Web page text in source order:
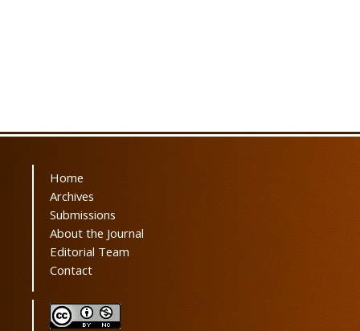
Home
Archives
Submissions
About the Journal
Editorial Team
Contact